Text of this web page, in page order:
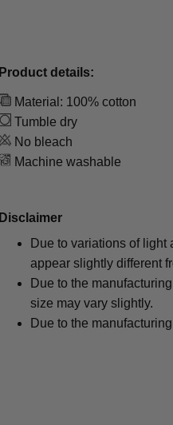
Product details:
Material: 100% cotton
Tumble dry
No bleach
Machine washable
Disclaimer
Due to variations of
appear slightly different
Due to the
size may vary slightly.
Due to the